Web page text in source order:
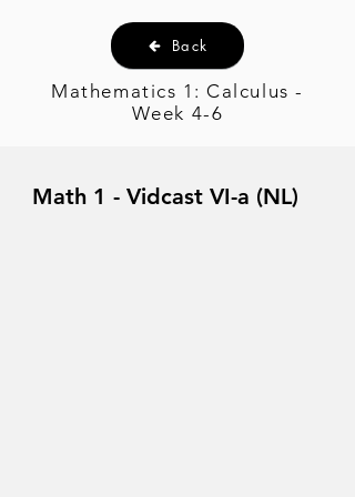
Back
Mathematics 1: Calculus -
Week 4-6
Math 1 - Vidcast VI-a (NL)